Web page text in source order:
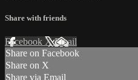
Share with friends
Facebook XEmail
Share on Facebook
Share on X
Share via Email